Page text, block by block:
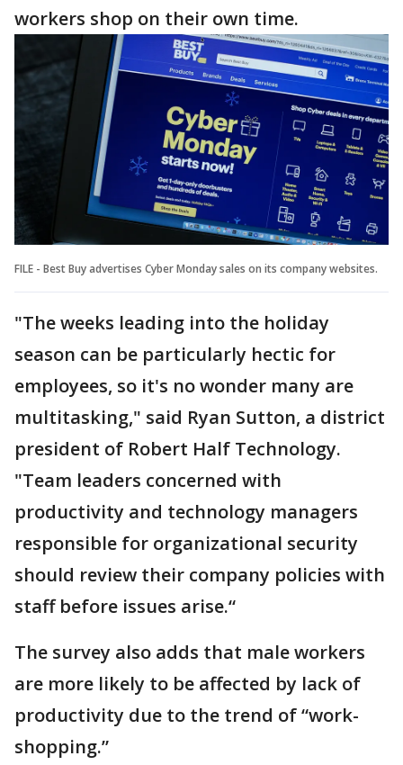
workers shop on their own time.
FILE - Best Buy advertises Cyber Monday sales on its company websites.
"The weeks leading into the holiday
season can be particularly hectic for
employees, so it's no wonder many are
multitasking," said Ryan Sutton, a district
president of Robert Half Technology.
"Team leaders concerned with
productivity and technology managers
responsible for organizational security
should review their company policies with
staff before issues arise.“
The survey also adds that male workers
are more likely to be affected by lack of
productivity due to the trend of “work-
shopping.”